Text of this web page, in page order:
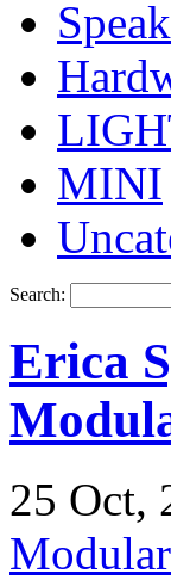
MINI
Search:
Erica
25 Oct,